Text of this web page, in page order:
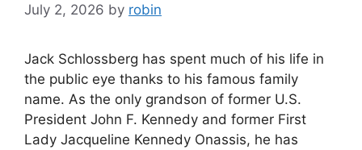
July 2, 2026 by robin
Jack Schlossberg has spent much of his life in
the public eye thanks to his famous family
name. As the only grandson of former U.S.
President John F. Kennedy and former First
Lady Jacqueline Kennedy Onassis, he has